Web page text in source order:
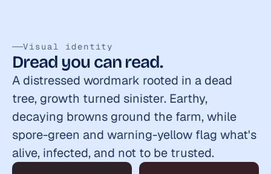
Visual identity
Dread you can read.
A distressed wordmark rooted in a dead
tree, growth turned sinister. Earthy,
decaying browns ground the farm, while
spore-green and warning-yellow flag what's
alive, infected, and not to be trusted.